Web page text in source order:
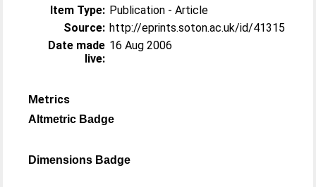
Item Type: Publication - Article
Source: http://eprints.soton.ac.uk/id/41315
Date made
live:
16 Aug 2006
Metrics
Altmetric Badge
Dimensions Badge